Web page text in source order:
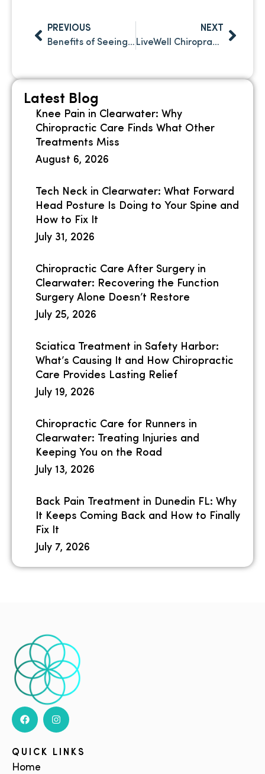
PREVIOUS
Benefits of Seeing a Chiropractor After a Car Accident in Safety Harbor FL
NEXT
LiveWell Chiropractic in Clearwater, FL: Why Individualized Care Is Important
Latest Blog
Knee Pain in Clearwater: Why
Chiropractic Care Finds What Other
Treatments Miss
August 6, 2026
Tech Neck in Clearwater: What Forward
Head Posture Is Doing to Your Spine and
How to Fix It
July 31, 2026
Chiropractic Care After Surgery in
Clearwater: Recovering the Function
Surgery Alone Doesn’t Restore
July 25, 2026
Sciatica Treatment in Safety Harbor:
What’s Causing It and How Chiropractic
Care Provides Lasting Relief
July 19, 2026
Chiropractic Care for Runners in
Clearwater: Treating Injuries and
Keeping You on the Road
July 13, 2026
Back Pain Treatment in Dunedin FL: Why
It Keeps Coming Back and How to Finally
Fix It
July 7, 2026
QUICK LINKS
Home